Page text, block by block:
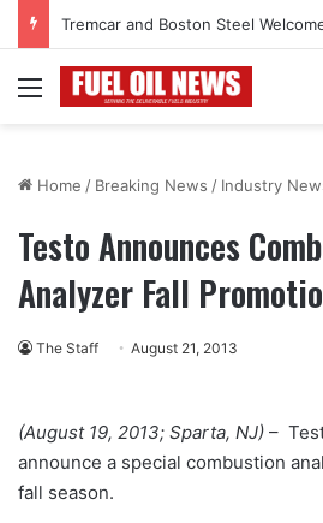
Menu
Home / Breaking News / Industry
Testo Announces
Analyzer Fall
The Staff August 21, 2013
(August 19, 2013; Sparta, NJ) –
announce a special combustion
fall season.